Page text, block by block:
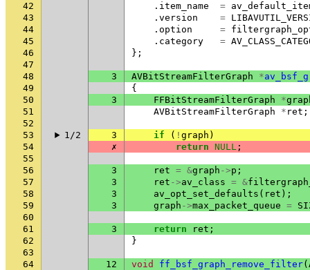
42
. item_name =
43
. version =
44
. option =
45
. category =
46
};
47
48
3 AVBitStreamFilterGraph *
49
{
50
3 FFBitStreamFilterGraph *
51
AVBitStreamFilterGraph * ret ;
52
53
1/2 3 if ( ! graph )
54
✗ return NULL ;
55
56
3 ret = &graph ->p ;
57
3 ret ->av_class = &
58
3 av_opt_set_defaults ( ret );
59
3 graph ->max_packet_queue =
60
61
3 return ret ;
62
}
63
64
12 void ff_bsf_graph_remove_filter(